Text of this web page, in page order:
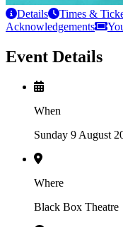
Details Times &
Acknowledgements
Event Details
When
Sunday 9 August
Where
Black Box Theatre